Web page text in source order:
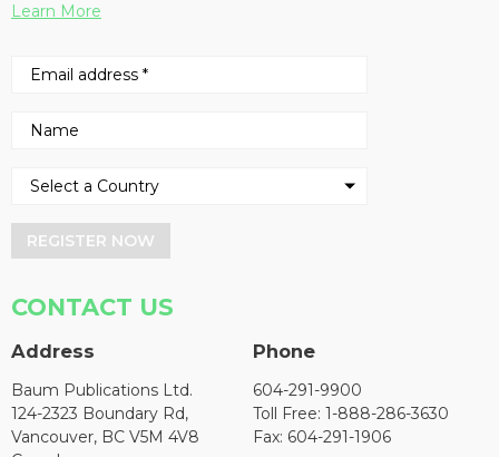
Learn More
REGISTER NOW
CONTACT US
Address
Baum Publications Ltd.
124-2323 Boundary Rd,
Vancouver, BC V5M 4V8
Phone
604-291-9900
Toll Free: 1-888-286-3630
Fax: 604-291-1906